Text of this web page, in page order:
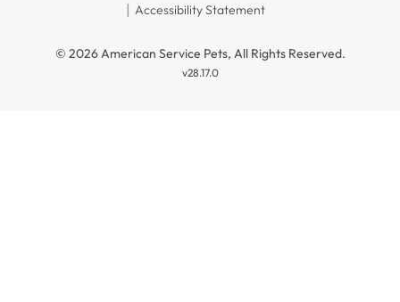
Accessibility Statement
© 2026 American Service Pets, All Rights Reserved.
v28.17.0